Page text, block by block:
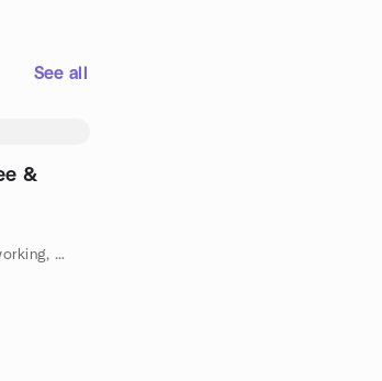
See all
&
Serendipity Labs Private Offices & Coworking, 525 Junction Rd Suite 6500, Madison, WI, US